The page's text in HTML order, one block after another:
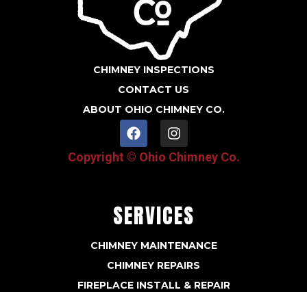
CHIMNEY INSPECTIONS
CONTACT US
ABOUT OHIO CHIMNEY CO.
F
a
c
e
o
k
I
n
s
t
r
a
Copyright © Ohio Chimney Co.
SERVICES
CHIMNEY MAINTENANCE
CHIMNEY REPAIRS
FIREPLACE INSTALL & REPAIR